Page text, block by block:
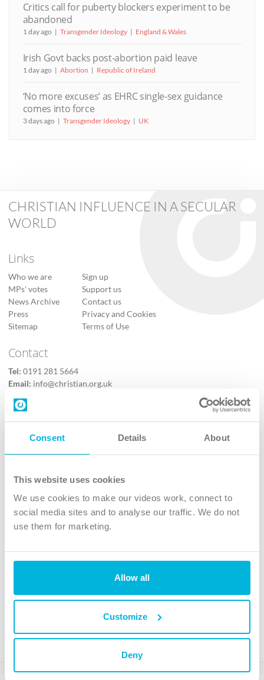
Consent Details About
This website uses cookies
We use cookies to make our videos work, connect to
social media sites and to analyse our traffic. We do not
use them for marketing.
Allow all
Customize
Deny
Critics call for puberty blockers experiment to be
abandoned
1 day ago Transgender Ideology England & Wales
Irish Govt backs post-abortion paid leave
1 day ago Abortion Republic of Ireland
‘No more excuses’ as EHRC single-sex guidance
comes into force
3 days ago Transgender Ideology UK
CHRISTIAN INFLUENCE IN A SECULAR
WORLD
Links
Who we are
MPs’ votes
News Archive
Press
Sitemap
Sign up
Support us
Contact us
Privacy and Cookies
Terms of Use
Contact
Tel: 0191 281 5664
Email: info@christian.org.uk
Contact us
Follow Us
X
Instagram
TikTok
The Christian Institute, Wilberforce House
4 Park Road, Gosforth Business Park, Newcastle upon Tyne, NE12
charity. Company No. 263 4440 Charity No. 100 4774. A charity registered in Scotland.
Copyright © The Christian Institute. All rights reserved.